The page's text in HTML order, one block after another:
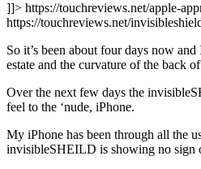
]]> https://touchreviews.net/apple-
https://touchreviews.net/
So it’s been about four days now
estate and the curvature of the back
Over the next few days the
feel to the ‘nude, iPhone.
My iPhone has been through all the
invisibleSHEILD is showing no sign